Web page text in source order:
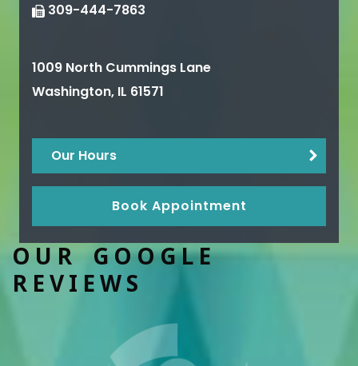
309-444-7863
1009 North Cummings Lane
Washington, IL 61571
Our Hours
Book Appointment
OUR GOOGLE
REVIEWS